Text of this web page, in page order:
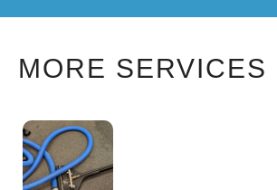
MORE SERVICES